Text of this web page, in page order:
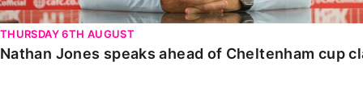
THURSDAY 6TH AUGUST
Nathan Jones speaks ahead of Cheltenham cup